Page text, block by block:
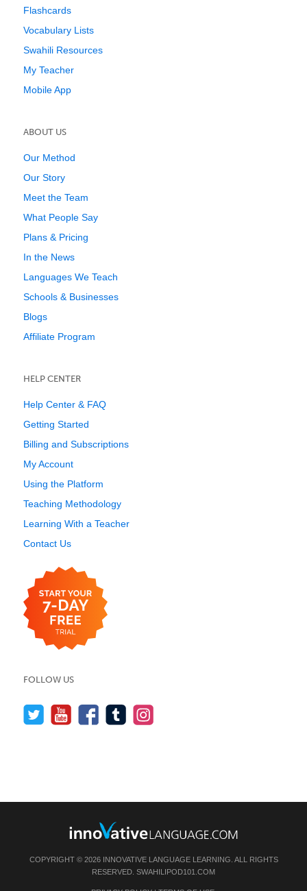
Flashcards
Vocabulary Lists
Swahili Resources
My Teacher
Mobile App
ABOUT US
Our Method
Our Story
Meet the Team
What People Say
Plans & Pricing
In the News
Languages We Teach
Schools & Businesses
Blogs
Affiliate Program
HELP CENTER
Help Center & FAQ
Getting Started
Billing and Subscriptions
My Account
Using the Platform
Teaching Methodology
Learning With a Teacher
Contact Us
FOLLOW US
COPYRIGHT © 2026 INNOVATIVE LANGUAGE LEARNING. ALL RIGHTS
RESERVED. SWAHILIPOD101.COM